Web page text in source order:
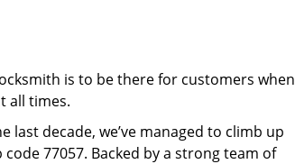
is to be there for customers when
all times.
decade, we’ve managed to climb up
77057. Backed by a strong team of